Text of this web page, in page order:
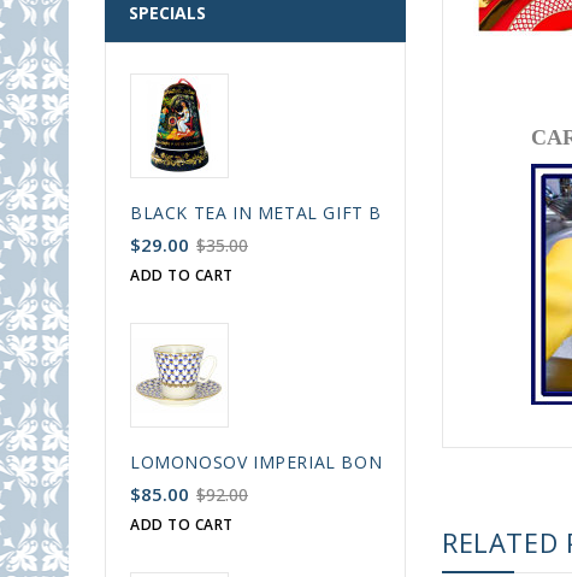
SPECIALS
BLACK TEA IN METAL GIFT BELL BOX PALEKH
$29.00 $35.00
ADD TO CART
LOMONOSOV IMPERIAL BONE CHINA PORCELAIN
$85.00 $92.00
ADD TO CART RELATED